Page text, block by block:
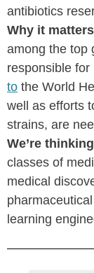
antibiotics
Why it
among the top
responsible
to the World
well as efforts
strains, are
We’re
classes of
medical
learning